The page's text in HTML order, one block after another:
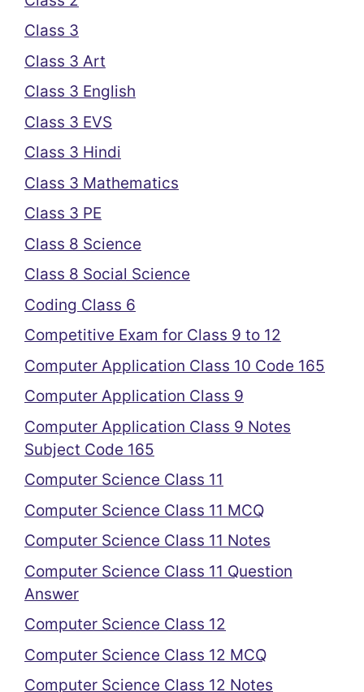
Class 3
Class 3 Art
Class 3 English
Class 3 EVS
Class 3 Hindi
Class 3 Mathematics
Class 3 PE
Class 8 Science
Class 8 Social Science
Coding Class 6
Competitive Exam for Class 9 to 12
Computer Application Class 10 Code 165
Computer Application Class 9
Computer Application Class 9 Notes
Subject Code 165
Computer Science Class 11
Computer Science Class 11 MCQ
Computer Science Class 11 Notes
Computer Science Class 11 Question
Answer
Computer Science Class 12
Computer Science Class 12 MCQ
Computer Science Class 12 Notes